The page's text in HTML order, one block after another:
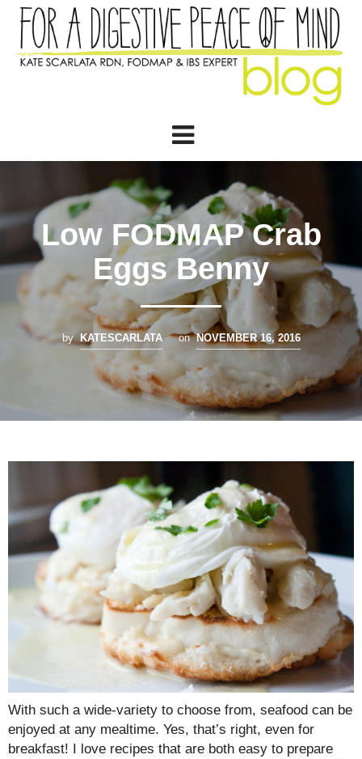
Low FODMAP Crab
Eggs Benny
by KATESCARLATA on NOVEMBER 16, 2016
With such a wide-variety to choose from, seafood can be
enjoyed at any mealtime. Yes, that’s right, even for
breakfast! I love recipes that are both easy to prepare